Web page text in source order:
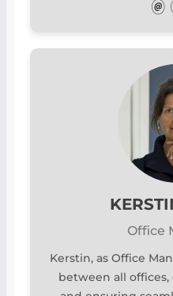
Office
Kerstin, as Office
between all offices,